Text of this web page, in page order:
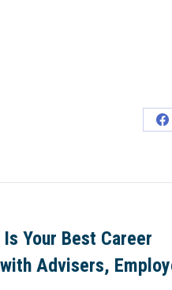
Your Best Career
Advisers,